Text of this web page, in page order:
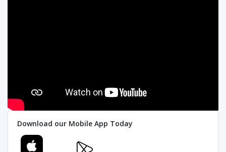
Download our Mobile App Today